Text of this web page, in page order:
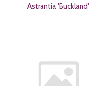
Astrantia 'Buckland'